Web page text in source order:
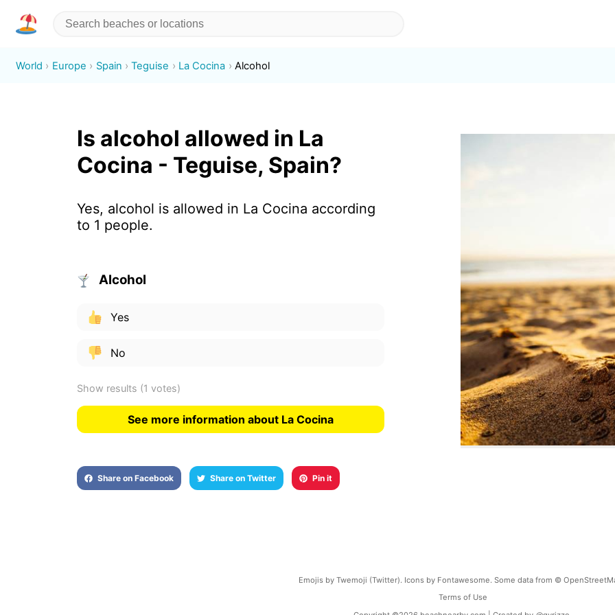
World Europe Spain Teguise La Cocina Alcohol
Is alcohol allowed in La
Cocina - Teguise, Spain?
Yes, alcohol is allowed in La Cocina according
to 1 people.
Alcohol
Yes
No
Show results (1 votes)
See more information about La Cocina
Share on Facebook Share on Twitter Pin it
Emojis by Twemoji (Twitter). Icons by Fontawesome. Some data from ©
Terms of Use